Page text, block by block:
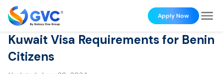
Apply Now
Kuwait Visa Requirements for Benin
Citizens